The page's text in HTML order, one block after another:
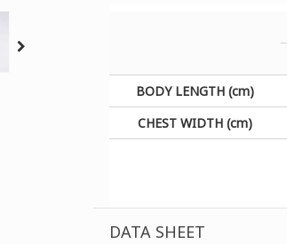
BODY LENGTH (cm)
CHEST WIDTH (cm)
DATA SHEET